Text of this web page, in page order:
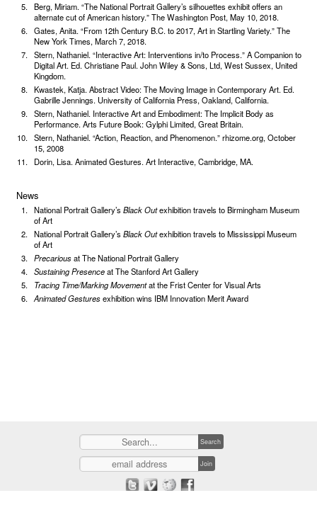
Berg, Miriam. “The National Portrait Gallery’s silhouettes exhibit offers an
alternate cut of American history.” The Washington Post, May 10, 2018.
Gates, Anita. “From 12th Century B.C. to 2017, Art in Startling Variety.” The
New York Times, March 7, 2018.
Stern, Nathaniel. “Interactive Art: Interventions in/to Process.” A Companion to
Digital Art. Ed. Christiane Paul. John Wiley & Sons, Ltd, West Sussex, United
Kingdom.
Kwastek, Katja. Abstract Video: The Moving Image in Contemporary Art. Ed.
Gabrille Jennings. University of California Press, Oakland, California.
Stern, Nathaniel. Interactive Art and Embodiment: The Implicit Body as
Performance. Arts Future Book: Gylphi Limited, Great Britain.
Stern, Nathaniel. “Action, Reaction, and Phenome­non.” rhizome.org, October
15, 2008
Dorin, Lisa. Animated Gestures. Art Interactive, Cam­bridge, MA.
News
National Portrait Gallery’s Black Outexhibition travels to Birmingham Museum
of Art
National Portrait Gallery’s Black Outexhibition travels to Mississippi Museum
of Art
Precariousat The National Portrait Gallery
Sustaining Presenceat The Stanford Art Gallery
Tracing Time/Marking Movementat the Frist Center for Visual Arts
Animated Gesturesexhibition wins IBM Innovation Merit Award